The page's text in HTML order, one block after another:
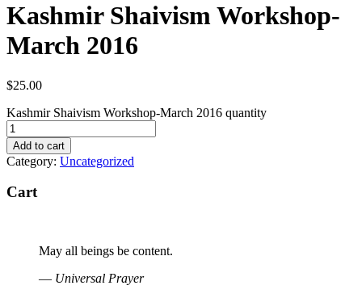
Kashmir Shaivism Workshop-
March 2016
$25.00
Kashmir Shaivism Workshop-March 2016 quantity
Add to cart
Category: Uncategorized
Cart
May all beings be content.
— Universal Prayer